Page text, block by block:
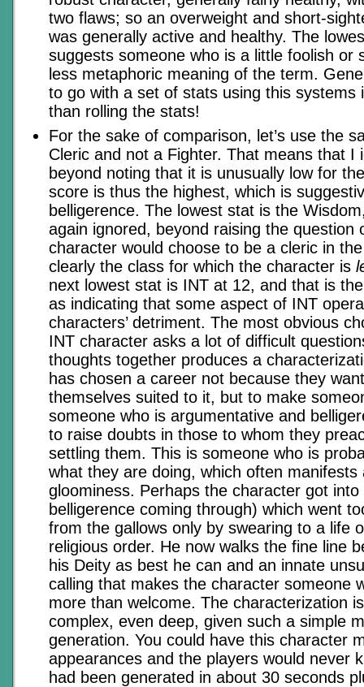
two flaws; so an overweight and short-
was generally active and healthy. The
suggests someone who is a little foolish or
less metaphoric meaning of the term.
to go with a set of stats using this systems
than rolling the stats!
For the sake of comparison, let’s use the
Cleric and not a Fighter. That means that I
beyond noting that it is unusually low for
score is thus the highest, which is
belligerence. The lowest stat is the
again ignored, beyond raising the question
character would choose to be a cleric in
clearly the class for which the character is
next lowest stat is INT at 12, and that is
as indicating that some aspect of INT
characters’ detriment. The most obvious
INT character asks a lot of difficult
thoughts together produces a
has chosen a career not because they
themselves suited to it, but to make
someone who is argumentative and
to raise doubts in those to whom they
settling them. This is someone who is
what they are doing, which often manifests
gloominess. Perhaps the character got
belligerence coming through) which went
from the gallows only by swearing to a life
religious order. He now walks the fine line
his Deity as best he can and an innate
calling that makes the character someone
more than welcome. The characterization
complex, even deep, given such a simple
generation. You could have this character
appearances and the players would never
had been generated in about 30 seconds